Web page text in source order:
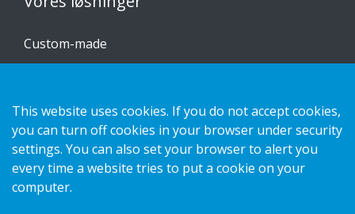
Custom-made
Kontakt os
Privatlivspolitik
Cookies
This website uses cookies. If you do not accept cookies,
you can turn off cookies in your browser under security
settings. You can also set your browser to alert you
every time a website tries to put a cookie on your
computer.